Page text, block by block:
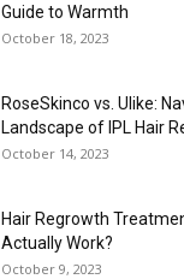
Guide to Warmth
October 18, 2023
RoseSkinco vs. Ulike:
Landscape of IPL Hair
October 14, 2023
Hair Regrowth
Actually Work?
October 9, 2023